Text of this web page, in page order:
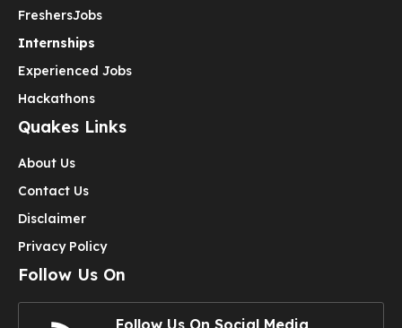
FreshersJobs
Internships
Experienced Jobs
Hackathons
Quakes Links
About Us
Contact Us
Disclaimer
Privacy Policy
Follow Us On
Follow Us On Social Media